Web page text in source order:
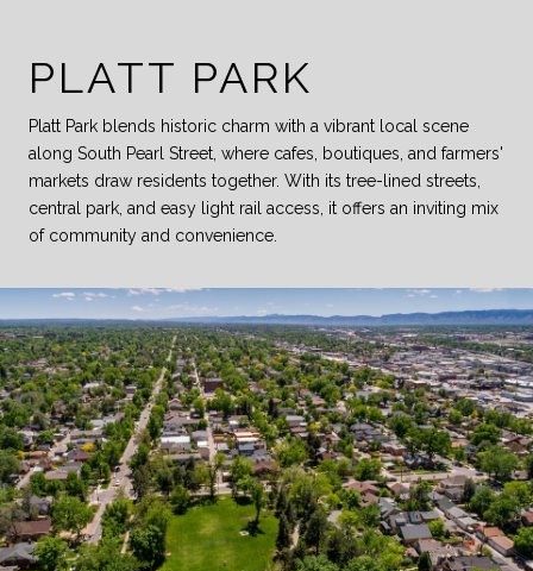
PLATT PARK
Platt Park blends historic charm with a vibrant local scene
along South Pearl Street, where cafes, boutiques, and farmers'
markets draw residents together. With its tree-lined streets,
central park, and easy light rail access, it offers an inviting mix
of community and convenience.